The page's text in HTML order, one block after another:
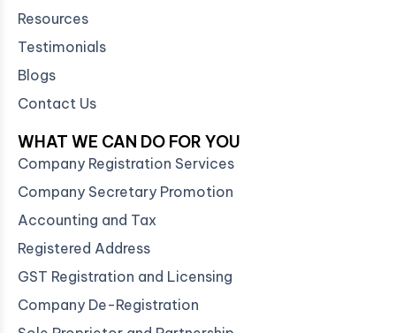
Resources
Testimonials
Blogs
Contact Us
WHAT WE CAN DO FOR YOU
Company Registration Services
Company Secretary Promotion
Accounting and Tax
Registered Address
GST Registration and Licensing
Company De-Registration